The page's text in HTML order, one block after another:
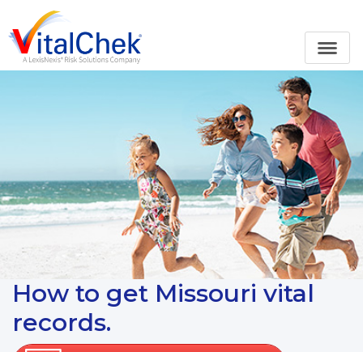
How to get Missouri vital
records.